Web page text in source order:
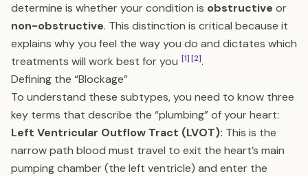
determine is whether your condition is obstructive or
non-obstructive. This distinction is critical because it
explains why you feel the way you do and dictates which
treatments will work best for you [1][2].
Defining the “Blockage”
To understand these subtypes, you need to know three
key terms that describe the “plumbing” of your heart:
Left Ventricular Outflow Tract (LVOT): This is the
narrow path blood must travel to exit the heart’s main
pumping chamber (the left ventricle) and enter the